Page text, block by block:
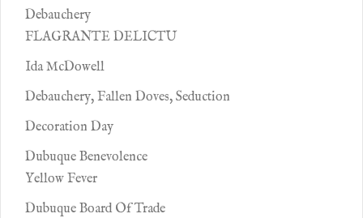
Debauchery
FLAGRANTE DELICTU
Ida McDowell
Debauchery, Fallen Doves, Seduction
Decoration Day
Dubuque Benevolence
Yellow Fever
Dubuque Board Of Trade